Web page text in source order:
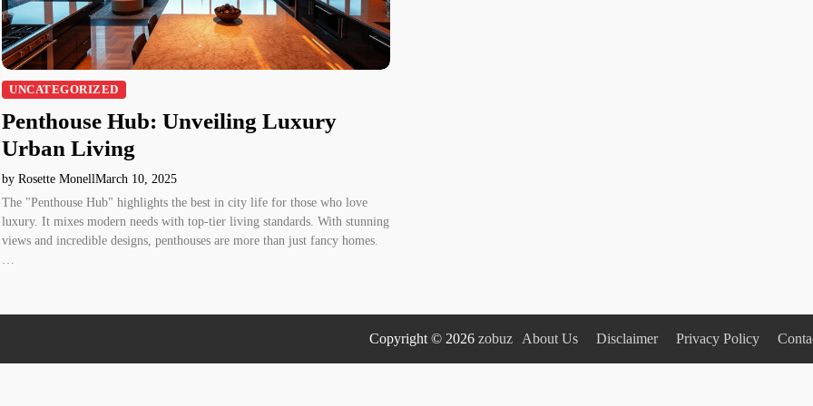
UNCATEGORIZED
Penthouse Hub: Unveiling Luxury
Urban Living
by Rosette MonellMarch 10, 2025
The "Penthouse Hub" highlights the best in city life for those who love
luxury. It mixes modern needs with top-tier living standards. With stunning
views and incredible designs, penthouses are more than just fancy homes.
…
Copyright © 2026 zobuz About Us Disclaimer Privacy Policy